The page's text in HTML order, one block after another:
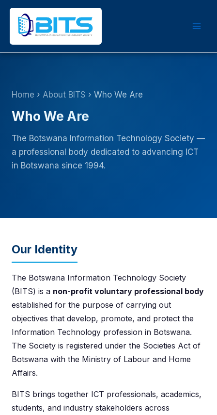
Skip
content
Home › About BITS › Who We Are
Who We Are
The Botswana Information Technology Society —
a professional body dedicated to advancing ICT
in Botswana since 1994.
Our Identity
The Botswana Information Technology Society
(BITS) is a non-profit voluntary professional body
established for the purpose of carrying out
objectives that develop, promote, and protect the
Information Technology profession in Botswana.
The Society is registered under the Societies Act of
Botswana with the Ministry of Labour and Home
Affairs.
BITS brings together ICT professionals, academics,
students, and industry stakeholders across